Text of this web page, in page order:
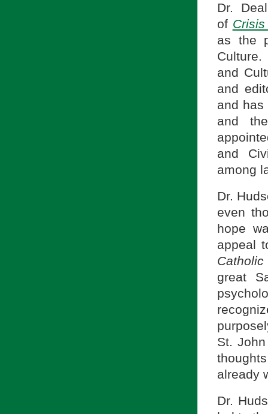
Dr.
of
as the
Culture.
and
and
and has
and
and
among
Dr.
even
hope
appeal
great
St.
already
Dr.